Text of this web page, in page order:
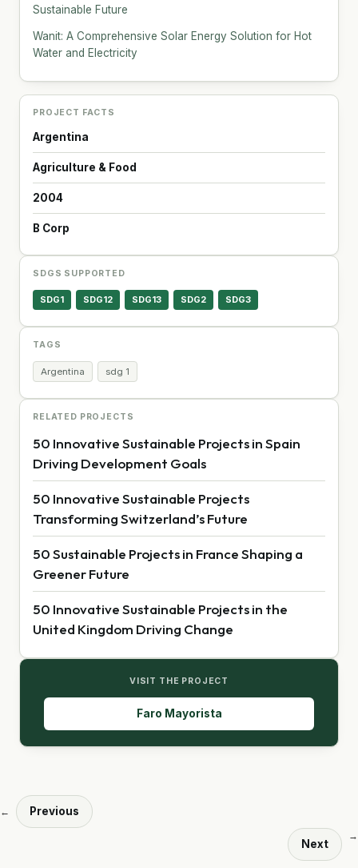
Sustainable Future
Wanit: A Comprehensive Solar Energy Solution for Hot
Water and Electricity
PROJECT FACTS
Argentina
Agriculture & Food
2004
B Corp
SDGS SUPPORTED
SDG1 SDG12 SDG13 SDG2 SDG3
TAGS
Argentina sdg 1
RELATED PROJECTS
50 Innovative Sustainable Projects in Spain
Driving Development Goals
50 Innovative Sustainable Projects
Transforming Switzerland’s Future
50 Sustainable Projects in France Shaping a
Greener Future
50 Innovative Sustainable Projects in the
United Kingdom Driving Change
VISIT THE PROJECT
Faro Mayorista
← Previous
Next
→